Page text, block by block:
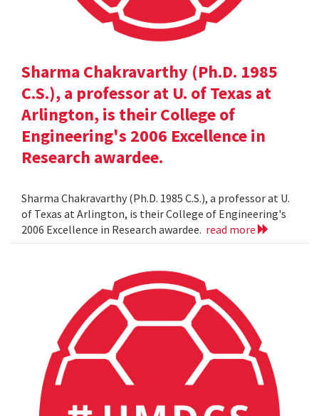
Sharma Chakravarthy (Ph.D. 1985
C.S.), a professor at U. of Texas at
Arlington, is their College of
Engineering's 2006 Excellence in
Research awardee.
Sharma Chakravarthy (Ph.D. 1985 C.S.), a professor at U.
of Texas at Arlington, is their College of Engineering's
2006 Excellence in Research awardee. read more